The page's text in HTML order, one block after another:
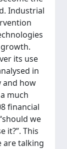
Industrial
its use
in
and how
much
financial
we
it?”. This
are talking